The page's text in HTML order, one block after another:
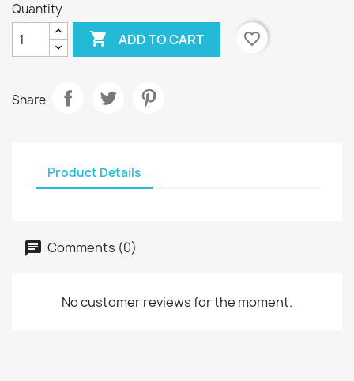
Quantity
 ADD TO CART favorite_border
Share
Product Details
Comments (0)
No customer reviews for the moment.